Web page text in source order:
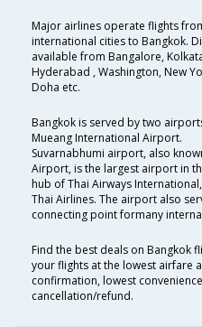
Major airlines operate flights
international cities to Bangkok.
available from Bangalore,
Hyderabad , Washington, New
Doha etc.
Bangkok is served by two
Mueang International Airport.
Suvarnabhumi airport, also
Airport, is the largest airport in
hub of Thai Airways
Thai Airlines. The airport also
connecting point formany
Find the best deals on Bangkok
your flights at the lowest airfare
confirmation, lowest
cancellation/refund.